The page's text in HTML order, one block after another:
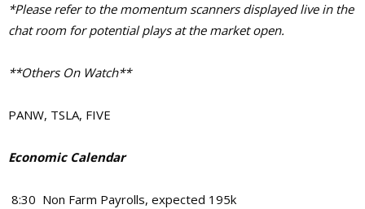
*Please refer to the momentum scanners displayed live in the
chat room for potential plays at the market open.
**Others On Watch**
PANW, TSLA, FIVE
Economic Calendar
8:30 Non Farm Payrolls, expected 195k